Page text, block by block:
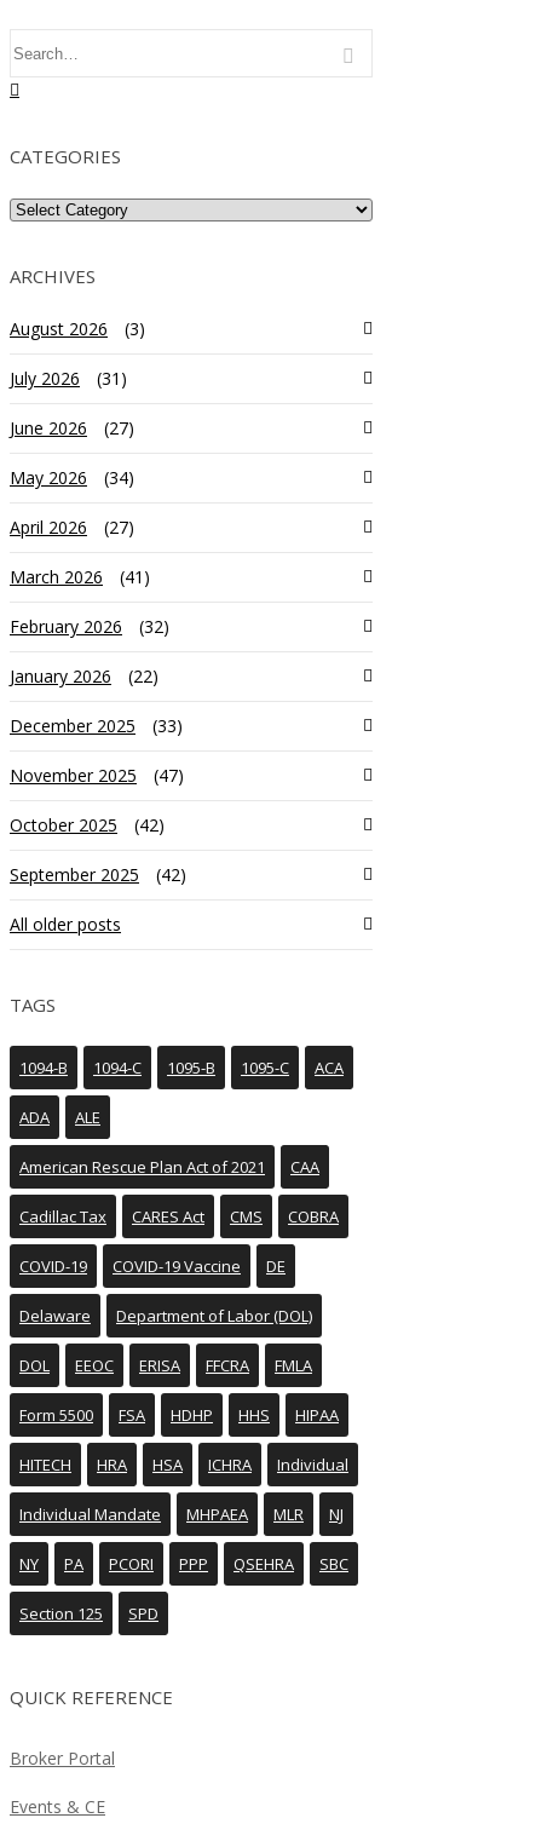
CATEGORIES
ARCHIVES
August 2026 (3)
July 2026 (31)
June 2026 (27)
May 2026 (34)
April 2026 (27)
March 2026 (41)
February 2026 (32)
January 2026 (22)
December 2025 (33)
November 2025 (47)
October 2025 (42)
September 2025 (42)
All older posts
TAGS
1094-B 1094-C 1095-B 1095-C ACA
ADA ALE
American Rescue Plan Act of 2021 CAA
Cadillac Tax CARES Act CMS COBRA
COVID-19 COVID-19 Vaccine DE
Delaware Department of Labor (DOL)
DOL EEOC ERISA FFCRA FMLA
Form 5500 FSA HDHP HHS HIPAA
HITECH HRA HSA ICHRA Individual
Individual Mandate MHPAEA MLR NJ
NY PA PCORI PPP QSEHRA SBC
Section 125 SPD
QUICK REFERENCE
Broker Portal
Events & CE